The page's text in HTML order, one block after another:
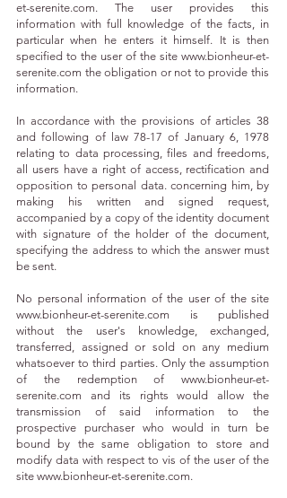
et-serenite.com. The user provides this
information with full knowledge of the facts, in
particular when he enters it himself. It is then
specified to the user of the site www.bionheur-et-
serenite.com the obligation or not to provide this
information.
In accordance with the provisions of articles 38
and following of law 78-17 of January 6, 1978
relating to data processing, files and freedoms,
all users have a right of access, rectification and
opposition to personal data. concerning him, by
making his written and signed request,
accompanied by a copy of the identity document
with signature of the holder of the document,
specifying the address to which the answer must
be sent.
No personal information of the user of the site
www.bionheur-et-serenite.com is published
without the user's knowledge, exchanged,
transferred, assigned or sold on any medium
whatsoever to third parties. Only the assumption
of the redemption of www.bionheur-et-
serenite.com and its rights would allow the
transmission of said information to the
prospective purchaser who would in turn be
bound by the same obligation to store and
modify data with respect to vis of the user of the
site www.bionheur-et-serenite.com.